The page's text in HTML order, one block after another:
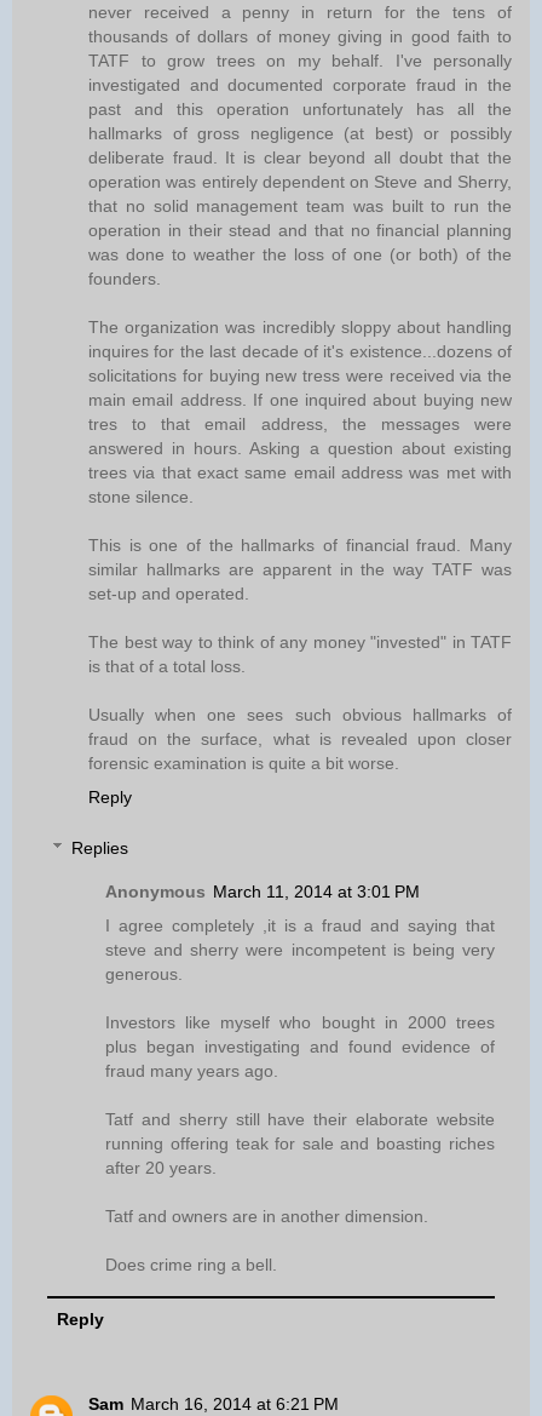
never received a penny in return for the tens of
thousands of dollars of money giving in good faith to
TATF to grow trees on my behalf. I've personally
investigated and documented corporate fraud in the
past and this operation unfortunately has all the
hallmarks of gross negligence (at best) or possibly
deliberate fraud. It is clear beyond all doubt that the
operation was entirely dependent on Steve and Sherry,
that no solid management team was built to run the
operation in their stead and that no financial planning
was done to weather the loss of one (or both) of the
founders.
The organization was incredibly sloppy about handling
inquires for the last decade of it's existence...dozens of
solicitations for buying new tress were received via the
main email address. If one inquired about buying new
tres to that email address, the messages were
answered in hours. Asking a question about existing
trees via that exact same email address was met with
stone silence.
This is one of the hallmarks of financial fraud. Many
similar hallmarks are apparent in the way TATF was
set-up and operated.
The best way to think of any money "invested" in TATF
is that of a total loss.
Usually when one sees such obvious hallmarks of
fraud on the surface, what is revealed upon closer
forensic examination is quite a bit worse.
Reply
Replies
Anonymous March 11, 2014 at 3:01 PM
I agree completely ,it is a fraud and saying that
steve and sherry were incompetent is being very
generous.
Investors like myself who bought in 2000 trees
plus began investigating and found evidence of
fraud many years ago.
Tatf and sherry still have their elaborate website
running offering teak for sale and boasting riches
after 20 years.
Tatf and owners are in another dimension.
Does crime ring a bell.
Reply
Sam March 16, 2014 at 6:21 PM